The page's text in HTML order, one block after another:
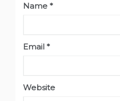
Name *
Email *
Website